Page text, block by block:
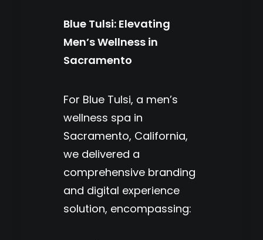
Blue Tulsi: Elevating
Men’s Wellness in
Sacramento
For Blue Tulsi, a men’s
wellness spa in
Sacramento, California,
we delivered a
comprehensive branding
and digital experience
solution, encompassing: